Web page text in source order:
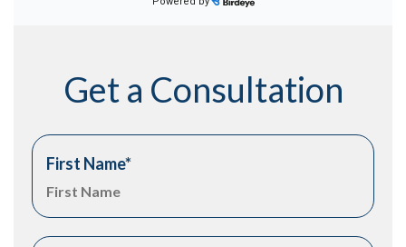
Get a Consultation
First Name*